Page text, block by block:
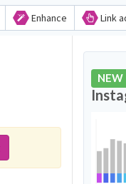
Enhance Link
NEW